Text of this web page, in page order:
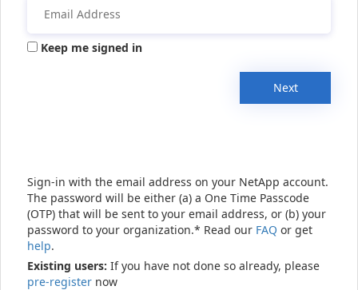
Keep me signed in
Next
Sign-in with the email address on your NetApp account.
The password will be either (a) a One Time Passcode
(OTP) that will be sent to your email address, or (b) your
password to your organization.* Read our FAQ or get
help.
Existing users: If you have not done so already, please
pre-register now